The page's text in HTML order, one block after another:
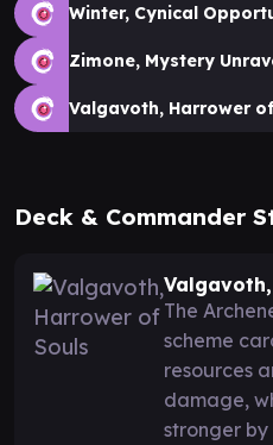
Winter, Cynical
Zimone, Mystery
Valgavoth, Harrower
Deck & Commander
The
scheme
resources
damage,
stronger